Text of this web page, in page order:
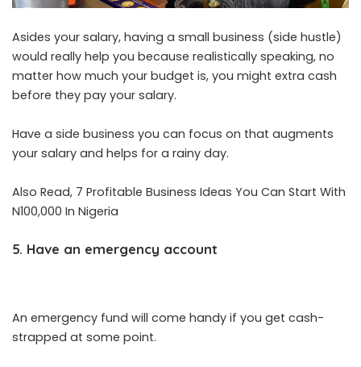
Asides your salary, having a small business (side hustle)
would really help you because realistically speaking, no
matter how much your budget is, you might extra cash
before they pay your salary.
Have a side business you can focus on that augments
your salary and helps for a rainy day.
Also Read, 7 Profitable Business Ideas You Can Start With
N100,000 In Nigeria
5. Have an emergency account
An emergency fund will come handy if you get cash-
strapped at some point.